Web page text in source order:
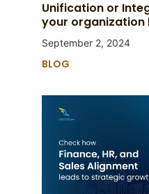
Unification or
your organization
September 2, 2024
BLOG